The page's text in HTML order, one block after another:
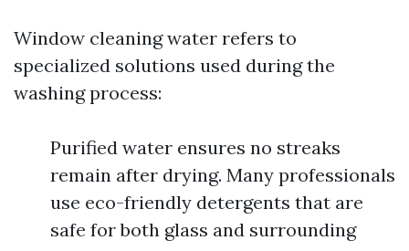
Window cleaning water refers to
specialized solutions used during the
washing process:
Purified water ensures no streaks
remain after drying. Many professionals
use eco-friendly detergents that are
safe for both glass and surrounding